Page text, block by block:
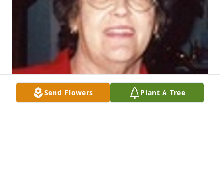
Send Flowers Plant A Tree